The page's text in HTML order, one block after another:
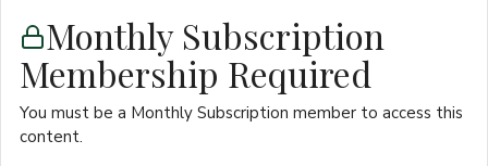
Monthly Subscription
Membership Required
You must be a Monthly Subscription member to access this
content.